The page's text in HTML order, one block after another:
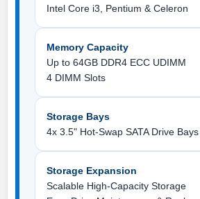
Intel Core i3, Pentium & Celeron
Memory Capacity
Up to 64GB DDR4 ECC UDIMM
4 DIMM Slots
Storage Bays
4x 3.5" Hot-Swap SATA Drive Bays
Storage Expansion
Scalable High-Capacity Storage